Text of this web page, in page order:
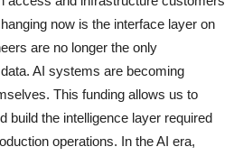
now is the interface layer on
are no longer the only
AI systems are becoming
This funding allows us to
build the intelligence layer required
operations. In the AI era,